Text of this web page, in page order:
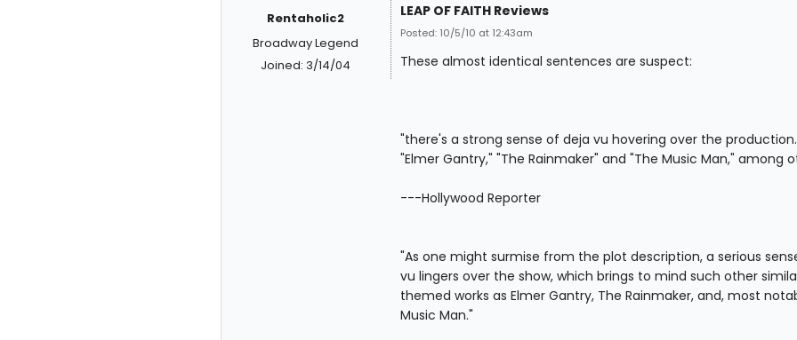
Rentaholic2
Broadway Legend
Joined: 3/14/04
LEAP OF FAITH Reviews
Posted: 10/5/10 at 12:43am
These almost identical sentences are suspect:
"there's a strong sense of deja vu hovering over the
"Elmer Gantry," "The Rainmaker" and "The Music Man," among
---Hollywood Reporter
"As one might surmise from the plot description, a serious
vu lingers over the show, which brings to mind such other
themed works as Elmer Gantry, The Rainmaker, and, most
Music Man."